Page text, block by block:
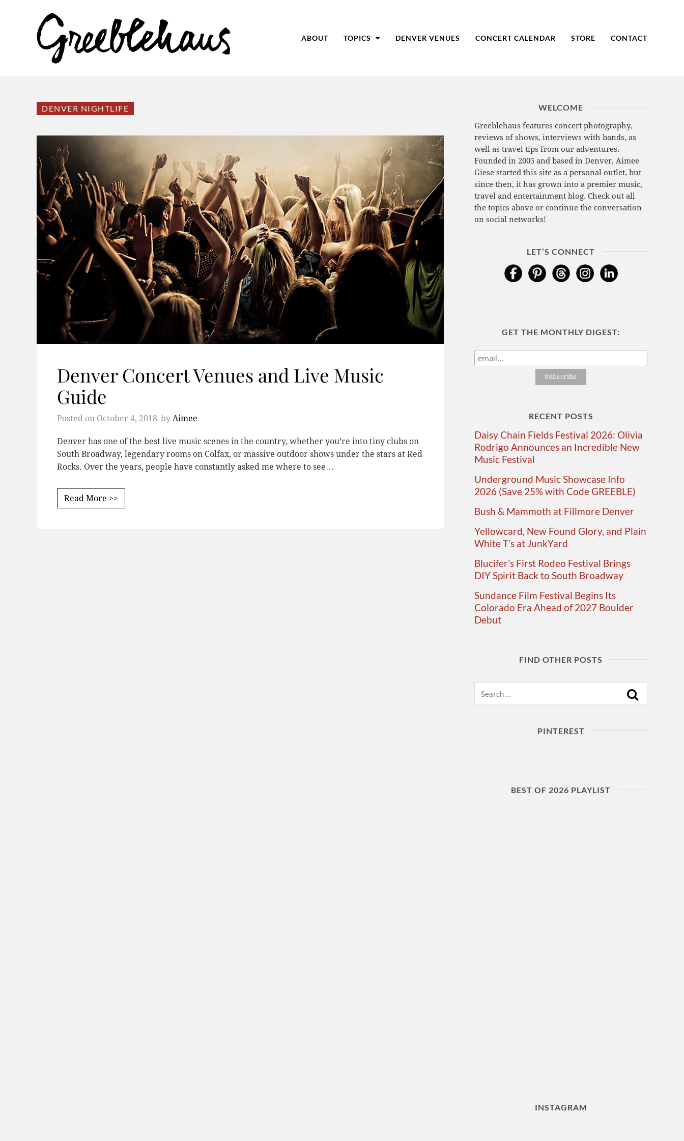
ABOUT TOPICS DENVER VENUES CONCERT CALENDAR STORE CONTACT
DENVER NIGHTLIFE
Denver Concert Venues and Live Music
Guide
Posted on October 4, 2018 by Aimee
Denver has one of the best live music scenes in the country, whether you’re into tiny clubs on
South Broadway, legendary rooms on Colfax, or massive outdoor shows under the stars at Red
Rocks. Over the years, people have constantly asked me where to see…
Read More >>
WELCOME
Greeblehaus features concert photography,
reviews of shows, interviews with bands, as
well as travel tips from our adventures.
Founded in 2005 and based in Denver, Aimee
Giese started this site as a personal outlet, but
since then, it has grown into a premier music,
travel and entertainment blog. Check out all
the topics above or continue the conversation
on social networks!
LET’S CONNECT
GET THE MONTHLY DIGEST:
RECENT POSTS
Daisy Chain Fields Festival 2026: Olivia
Rodrigo Announces an Incredible New
Music Festival
Underground Music Showcase Info
2026 (Save 25% with Code GREEBLE)
Bush & Mammoth at Fillmore Denver
Yellowcard, New Found Glory, and Plain
White T’s at JunkYard
Blucifer’s First Rodeo Festival Brings
DIY Spirit Back to South Broadway
Sundance Film Festival Begins Its
Colorado Era Ahead of 2027 Boulder
Debut
FIND OTHER POSTS
PINTEREST
BEST OF 2026 PLAYLIST
INSTAGRAM